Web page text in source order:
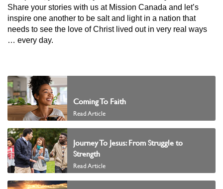
Share your stories with us at Mission Canada and let’s
inspire one another to be salt and light in a nation that
needs to see the love of Christ lived out in very real ways
… every day.
Coming To Faith
Read Article
Journey To Jesus: From Struggle to
Strength
Read Article